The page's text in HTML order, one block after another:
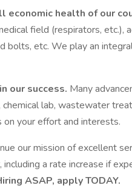
economic health of our
field (respirators, etc.),
bolts, etc. We play an
our success. Many
lab, wastewater
your effort and interests.
our mission of excellent
a rate increase if
ASAP, apply TODAY.